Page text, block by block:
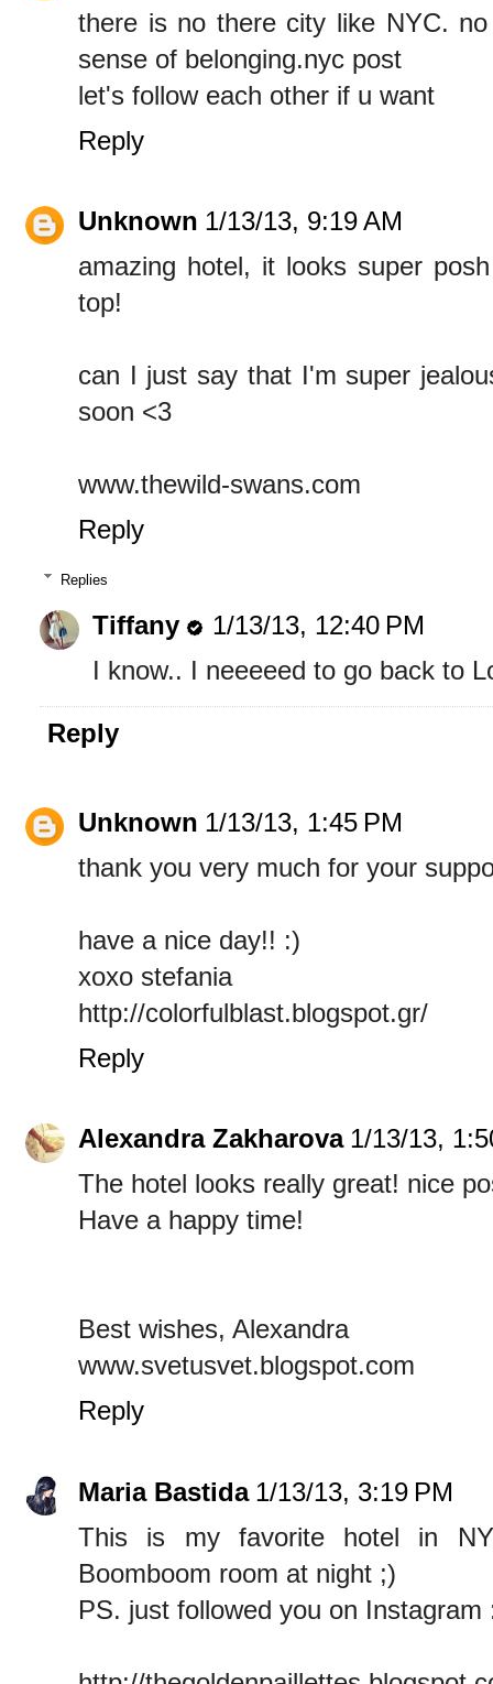
there is no there city like NYC.
sense of belonging.nyc post
let's follow each other if u want
Reply
Unknown 1/13/13, 9:19 AM
amazing hotel, it looks super
top!
can I just say that I'm super
soon <3
www.thewild-swans.com
Reply
Replies
Tiffany
1/13/13, 12:40 PM
I know.. I neeeeed to go back to
Reply
Unknown 1/13/13, 1:45 PM
thank you very much for your
have a nice day!! :)
xoxo stefania
http://colorfulblast.blogspot.gr/
Reply
Alexandra Zakharova 1/13/13,
The hotel looks really great! nice
Have a happy time!
Best wishes, Alexandra
www.svetusvet.blogspot.com
Reply
Maria Bastida 1/13/13, 3:19 PM
This is my favorite hotel in
Boomboom room at night ;)
PS. just followed you on Instagram